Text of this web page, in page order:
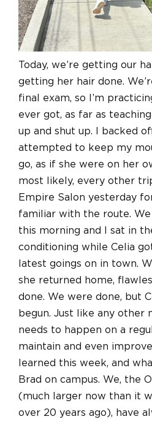
Today, we’re getting our
getting her hair done.
final exam, so I’m
ever got, as far as
up and shut up. I backed
attempted to keep my
go, as if she were on her
most likely, every other
Empire Salon yesterday
familiar with the route.
this morning and I sat in
conditioning while Celia
latest goings on in town.
she returned home,
done. We were done, but
begun. Just like any other
needs to happen on a
maintain and even
learned this week, and
Brad on campus. We, the
(much larger now than it
over 20 years ago), have